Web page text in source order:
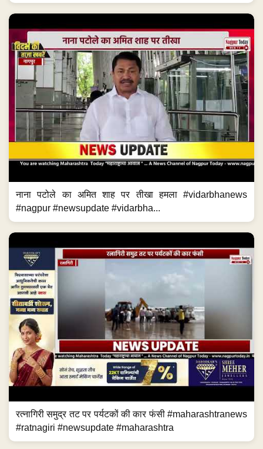
नाना पटोले का अमित शाह पर तीखा हमला #vidarbhanews
#nagpur #newsupdate #vidarbha...
रत्नागिरी समुद्र तट पर पर्यटकों की कार फंसी #maharashtranews
#ratnagiri #newsupdate #maharashtra